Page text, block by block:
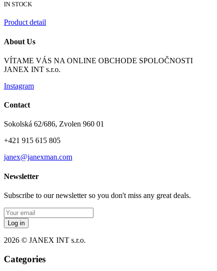
IN STOCK
Product detail
About Us
VÍTAME VÁS NA ONLINE OBCHODE SPOLOČNOSTI
JANEX INT s.r.o.
Instagram
Contact
Sokolská 62/686, Zvolen 960 01
+421 915 615 805
janex@janexman.com
Newsletter
Subscribe to our newsletter so you don't miss any great deals.
Log in
2026 © JANEX INT s.r.o.
Categories